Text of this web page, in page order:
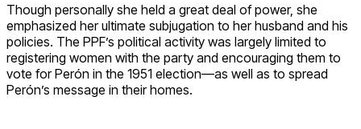
Though personally she held a great deal of power, she
emphasized her ultimate subjugation to her husband and his
policies. The PPF’s political activity was largely limited to
registering women with the party and encouraging them to
vote for Perón in the 1951 election—as well as to spread
Perón’s message in their homes.